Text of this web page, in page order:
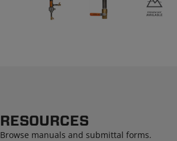
RESOURCES
Browse manuals and submittal forms.